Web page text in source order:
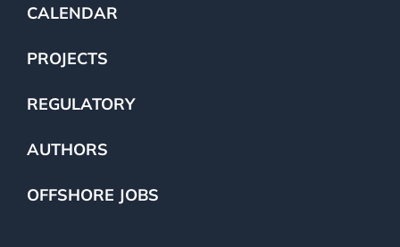
CALENDAR
PROJECTS
REGULATORY
AUTHORS
OFFSHORE JOBS